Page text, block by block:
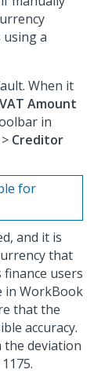
a
When it
Amount
in
> Creditor
for
and it is
that
finance users
in WorkBook
that the
accuracy.
the deviation